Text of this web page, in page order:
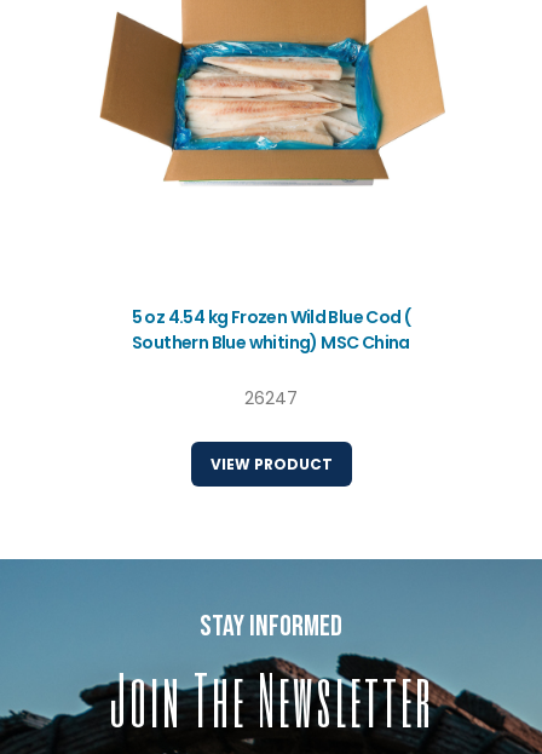
5 oz 4.54 kg Frozen Wild Blue Cod (
Southern Blue whiting) MSC China
26247
VIEW PRODUCT
stay informed
Join The Newsletter